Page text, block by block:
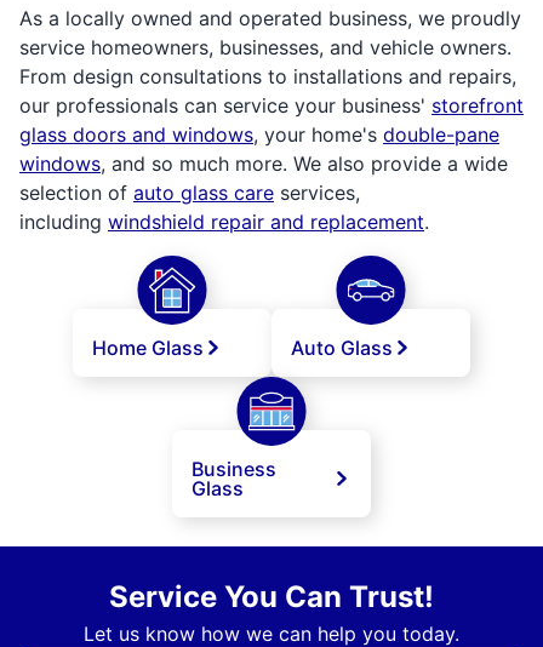
As a locally owned and operated business, we proudly
service homeowners, businesses, and vehicle owners.
From design consultations to installations and repairs,
our professionals can service your business' storefront
glass doors and windows, your home's double-pane
windows, and so much more. We also provide a wide
selection of auto glass care services,
including windshield repair and replacement.
Home Glass Auto Glass
Business
Glass
Service You Can Trust!
Let us know how we can help you today.